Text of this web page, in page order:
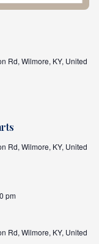
Rd, Wilmore, KY, United
Rd, Wilmore, KY, United
pm
Rd, Wilmore, KY, United